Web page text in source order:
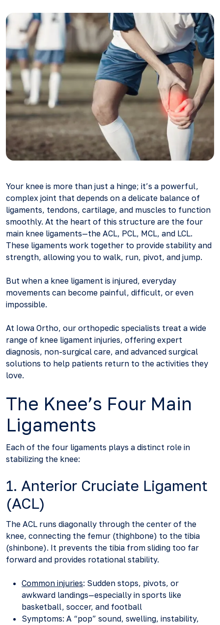
Your knee is more than just a hinge; it’s a powerful,
complex joint that depends on a delicate balance of
ligaments, tendons, cartilage, and muscles to function
smoothly. At the heart of this structure are the four
main knee ligaments—the ACL, PCL, MCL, and LCL.
These ligaments work together to provide stability and
strength, allowing you to walk, run, pivot, and jump.
But when a knee ligament is injured, everyday
movements can become painful, difficult, or even
impossible.
At Iowa Ortho, our orthopedic specialists treat a wide
range of knee ligament injuries, offering expert
diagnosis, non-surgical care, and advanced surgical
solutions to help patients return to the activities they
love.
The Knee’s Four Main
Ligaments
Each of the four ligaments plays a distinct role in
stabilizing the knee:
1. Anterior Cruciate Ligament
(ACL)
The ACL runs diagonally through the center of the
knee, connecting the femur (thighbone) to the tibia
(shinbone). It prevents the tibia from sliding too far
forward and provides rotational stability.
Common injuries: Sudden stops, pivots, or
awkward landings—especially in sports like
basketball, soccer, and football
Symptoms: A “pop” sound, swelling, instability,